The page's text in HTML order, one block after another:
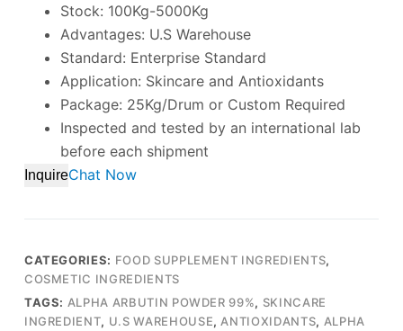
Stock: 100Kg-5000Kg
Advantages: U.S Warehouse
Standard: Enterprise Standard
Application: Skincare and Antioxidants
Package: 25Kg/Drum or Custom Required
Inspected and tested by an international lab
before each shipment
InquireChat Now
CATEGORIES: FOOD SUPPLEMENT INGREDIENTS,
COSMETIC INGREDIENTS
TAGS: ALPHA ARBUTIN POWDER 99%, SKINCARE
INGREDIENT, U.S WAREHOUSE, ANTIOXIDANTS, ALPHA